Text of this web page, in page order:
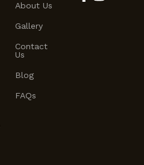
About Us
Gallery
Contact
Us
Blog
FAQs